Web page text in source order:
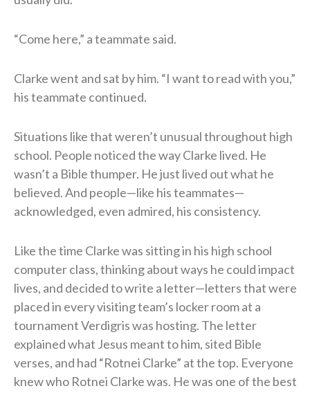
“Come here,” a teammate said.
Clarke went and sat by him. “I want to read with you,”
his teammate continued.
Situations like that weren’t unusual throughout high
school. People noticed the way Clarke lived. He
wasn’t a Bible thumper. He just lived out what he
believed. And people—like his teammates—
acknowledged, even admired, his consistency.
Like the time Clarke was sitting in his high school
computer class, thinking about ways he could impact
lives, and decided to write a letter—letters that were
placed in every visiting team’s locker room at a
tournament Verdigris was hosting. The letter
explained what Jesus meant to him, sited Bible
verses, and had “Rotnei Clarke” at the top. Everyone
knew who Rotnei Clarke was. He was one of the best